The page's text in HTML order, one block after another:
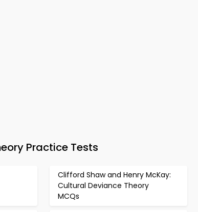
Practice Tests
Clifford Shaw and Henry McKay:
Cultural Deviance Theory
MCQs